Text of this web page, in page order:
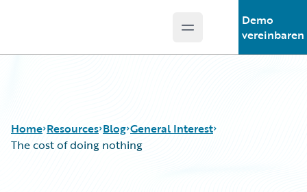
Open main menu
Demo
vereinbaren
Home Resources Blog General Interest
The cost of doing nothing